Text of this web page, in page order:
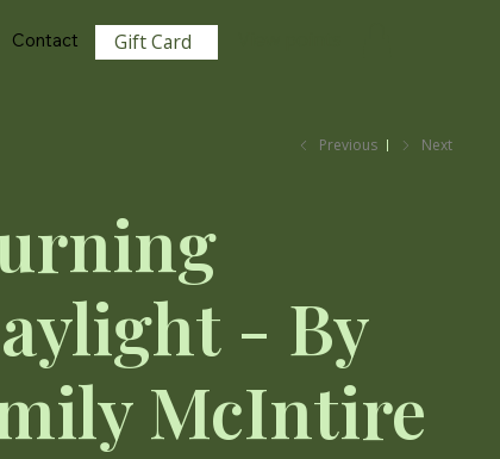
Contact Gift Card
Previous Next
- By
McIntire